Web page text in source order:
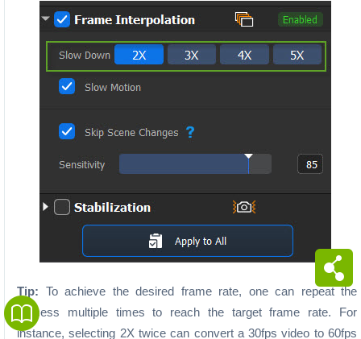
Tip: To achieve the desired frame rate, one can repeat the
process multiple times to reach the target frame rate. For
instance, selecting 2X twice can convert a 30fps video to 60fps